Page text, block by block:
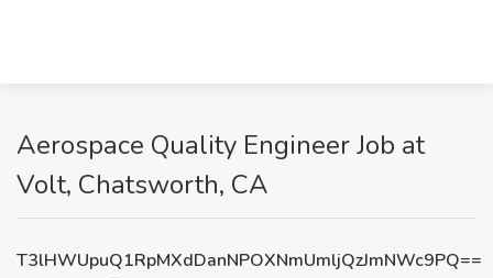
Aerospace Quality Engineer Job at
Volt, Chatsworth, CA
T3lHWUpuQ1RpMXdDanNPOXNmUmljQzJmNWc9PQ==